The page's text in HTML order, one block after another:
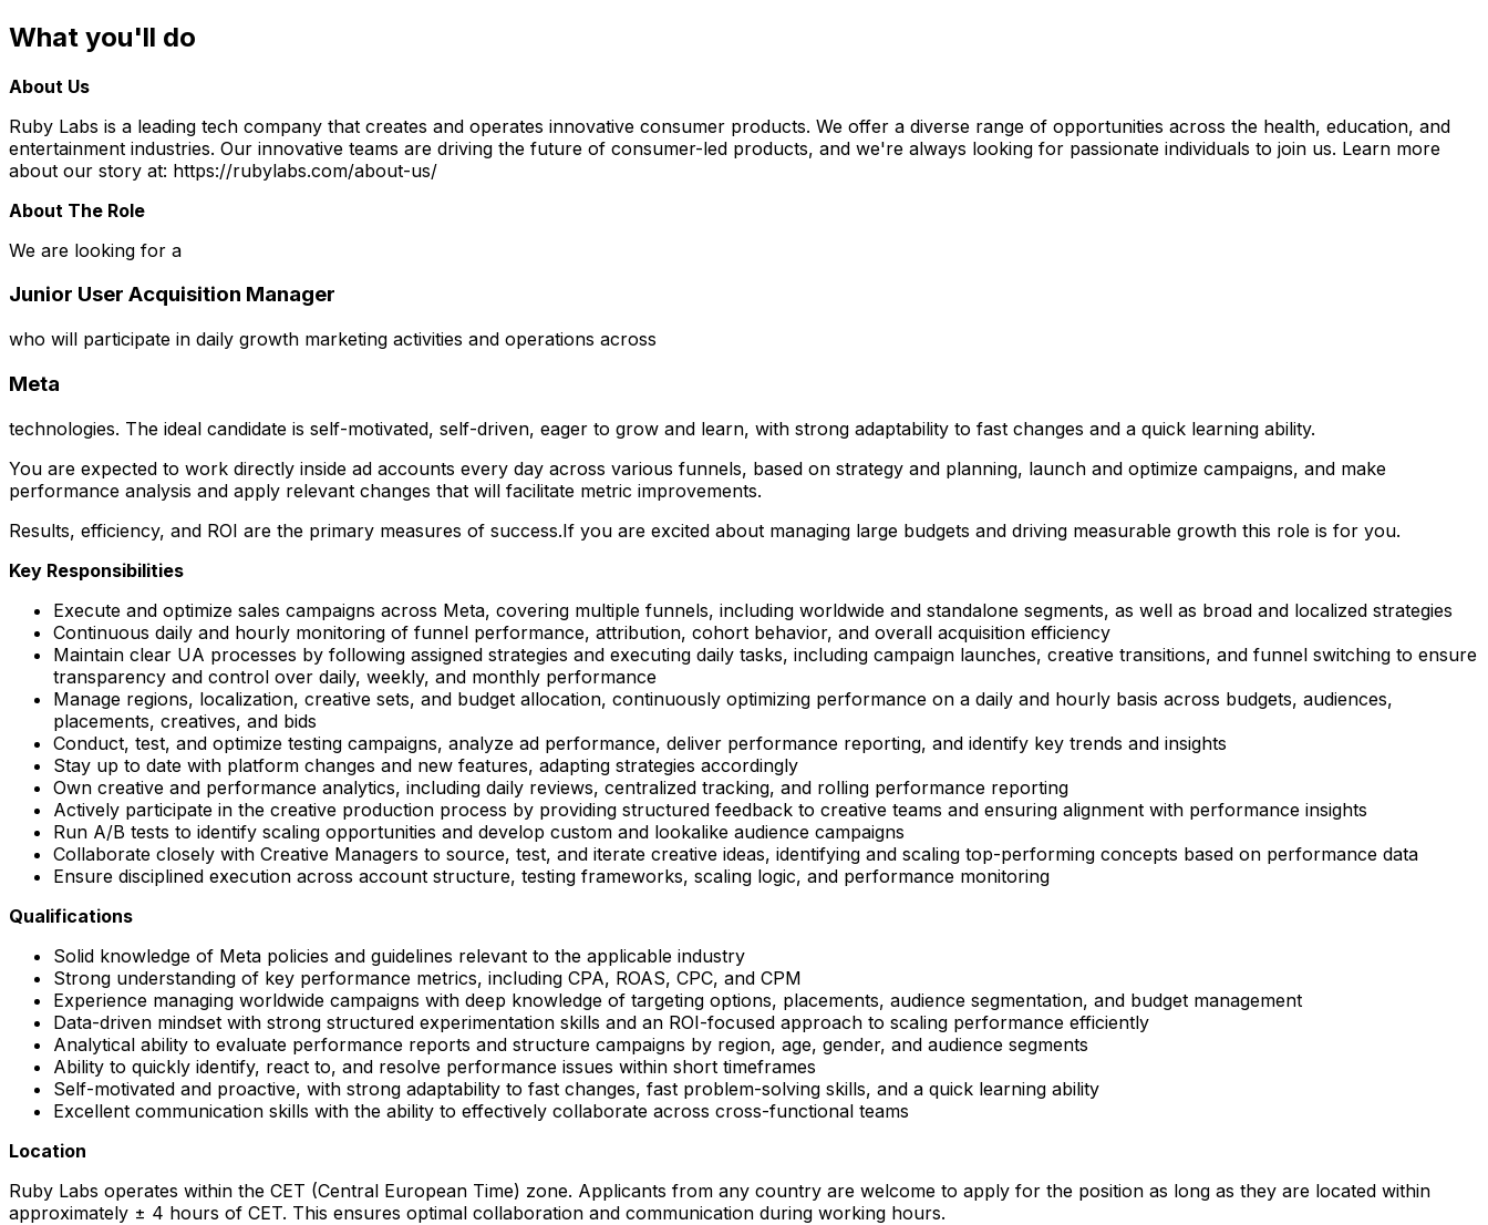
What you'll do
About Us
Ruby Labs is a leading tech company that creates and operates innovative consumer products. We offer a diverse range of opportunities across the health, education, and
entertainment industries. Our innovative teams are driving the future of consumer-led products, and we're always looking for passionate individuals to join us. Learn more
about our story at: https://rubylabs.com/about-us/
About The Role
We are looking for a
Junior User Acquisition Manager
who will participate in daily growth marketing activities and operations across
Meta
technologies. The ideal candidate is self-motivated, self-driven, eager to grow and learn, with strong adaptability to fast changes and a quick learning ability.
You are expected to work directly inside ad accounts every day across various funnels, based on strategy and planning, launch and optimize campaigns, and make
performance analysis and apply relevant changes that will facilitate metric improvements.
Results, efficiency, and ROI are the primary measures of success.If you are excited about managing large budgets and driving measurable growth this role is for you.
Key Responsibilities
Execute and optimize sales campaigns across Meta, covering multiple funnels, including worldwide and standalone segments, as well as broad and localized strategies
Continuous daily and hourly monitoring of funnel performance, attribution, cohort behavior, and overall acquisition efficiency
Maintain clear UA processes by following assigned strategies and executing daily tasks, including campaign launches, creative transitions, and funnel switching to ensure
transparency and control over daily, weekly, and monthly performance
Manage regions, localization, creative sets, and budget allocation, continuously optimizing performance on a daily and hourly basis across budgets, audiences,
placements, creatives, and bids
Conduct, test, and optimize testing campaigns, analyze ad performance, deliver performance reporting, and identify key trends and insights
Stay up to date with platform changes and new features, adapting strategies accordingly
Own creative and performance analytics, including daily reviews, centralized tracking, and rolling performance reporting
Actively participate in the creative production process by providing structured feedback to creative teams and ensuring alignment with performance insights
Run A/B tests to identify scaling opportunities and develop custom and lookalike audience campaigns
Collaborate closely with Creative Managers to source, test, and iterate creative ideas, identifying and scaling top-performing concepts based on performance data
Ensure disciplined execution across account structure, testing frameworks, scaling logic, and performance monitoring
Qualifications
Solid knowledge of Meta policies and guidelines relevant to the applicable industry
Strong understanding of key performance metrics, including CPA, ROAS, CPC, and CPM
Experience managing worldwide campaigns with deep knowledge of targeting options, placements, audience segmentation, and budget management
Data-driven mindset with strong structured experimentation skills and an ROI-focused approach to scaling performance efficiently
Analytical ability to evaluate performance reports and structure campaigns by region, age, gender, and audience segments
Ability to quickly identify, react to, and resolve performance issues within short timeframes
Self-motivated and proactive, with strong adaptability to fast changes, fast problem-solving skills, and a quick learning ability
Excellent communication skills with the ability to effectively collaborate across cross-functional teams
Location
Ruby Labs operates within the CET (Central European Time) zone. Applicants from any country are welcome to apply for the position as long as they are located within
approximately ± 4 hours of CET. This ensures optimal collaboration and communication during working hours.